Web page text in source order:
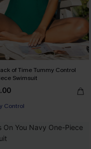
of Time Tummy Control
Swimsuit
Control